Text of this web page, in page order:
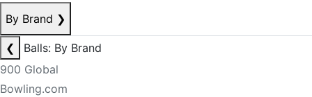
By Brand ❯
❮
Balls: By Brand
900 Global
Bowling.com